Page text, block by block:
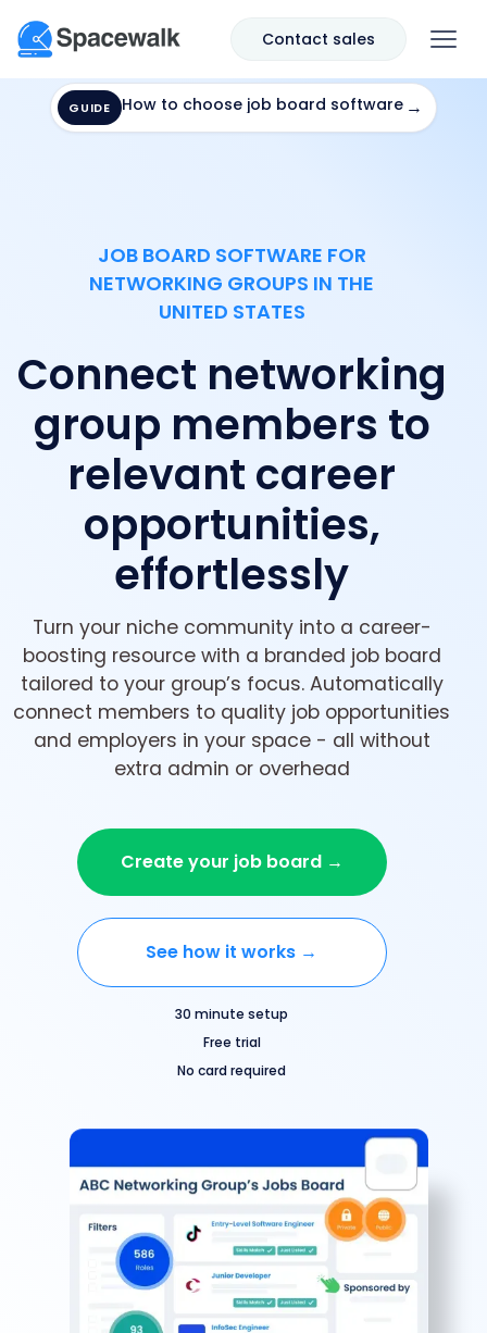
Contact sales
GUIDE How to choose job board software →
JOB BOARD SOFTWARE FOR
NETWORKING GROUPS IN THE
UNITED STATES
Connect networking
group members to
relevant career
opportunities,
effortlessly
Turn your niche community into a career-
boosting resource with a branded job board
tailored to your group’s focus. Automatically
connect members to quality job opportunities
and employers in your space - all without
extra admin or overhead
Create your job board →
See how it works →
30 minute setup
Free trial
No card required